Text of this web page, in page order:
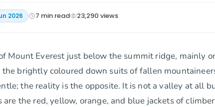
2026 7 min read 23,290 views
Mount Everest just below the summit ridge, mainly
brightly coloured down suits of fallen
the reality is the opposite. It is not a valley at all
the red, yellow, orange, and blue jackets of